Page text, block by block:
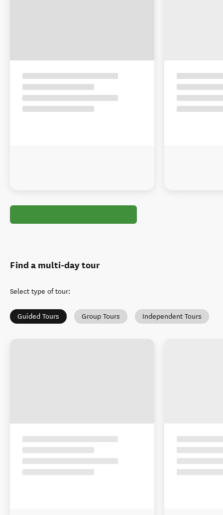
Find a multi-day tour
Select type of tour:
Guided Tours Group Tours Independent Tours